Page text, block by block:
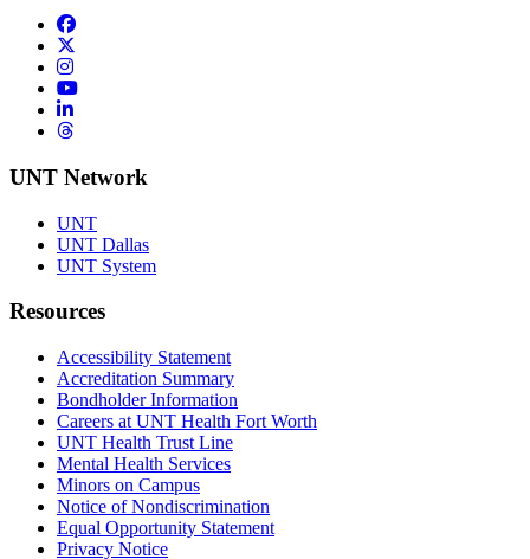
Facebook
Instagram
YouTube
LinkedIn
Threads
UNT Network
UNT
UNT Dallas
UNT System
Resources
Accessibility Statement
Accreditation Summary
Bondholder Information
Careers at UNT Health Fort Worth
UNT Health Trust Line
Mental Health Services
Minors on Campus
Notice of Nondiscrimination
Equal Opportunity Statement
Privacy Notice